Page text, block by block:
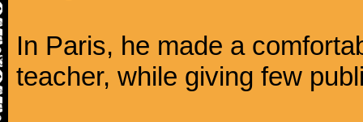
In Paris, he made a
teacher, while giving few